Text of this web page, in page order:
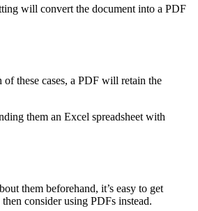
will convert the document into a PDF
these cases, a PDF will retain the
them an Excel spreadsheet with
them beforehand, it’s easy to get
consider using PDFs instead.